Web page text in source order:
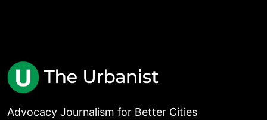
Advocacy Journalism for Better Cities